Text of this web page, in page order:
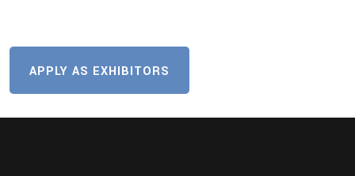
APPLY AS EXHIBITORS